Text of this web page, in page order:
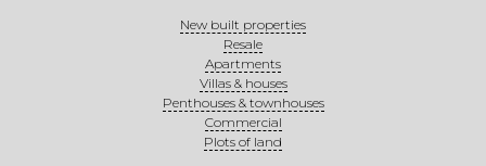
New built properties
Resale
Apartments
Villas & houses
Penthouses & townhouses
Commercial
Plots of land